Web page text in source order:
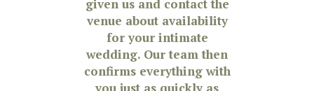
given us and contact the
venue about availability
for your intimate
wedding. Our team then
confirms everything with
you just as quickly as